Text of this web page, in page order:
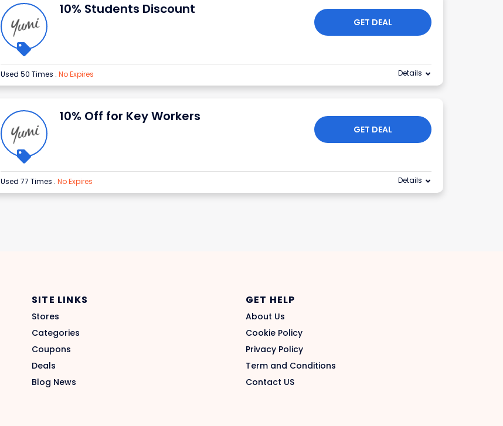
10% Students Discount
GET DEAL
Used 50 Times . No Expires Details
10% Off for Key Workers
GET DEAL
Used 77 Times . No Expires Details
SITE LINKS
Stores
Categories
Coupons
Deals
Blog News
GET HELP
About Us
Cookie Policy
Privacy Policy
Term and Conditions
Contact US